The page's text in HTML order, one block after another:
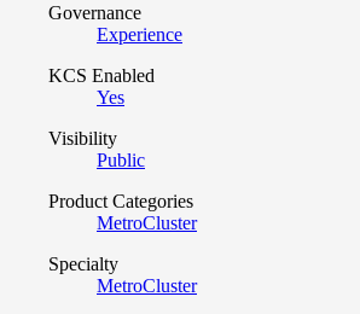
Governance
Experience
KCS Enabled
Yes
Visibility
Public
Product Categories
MetroCluster
Specialty
MetroCluster